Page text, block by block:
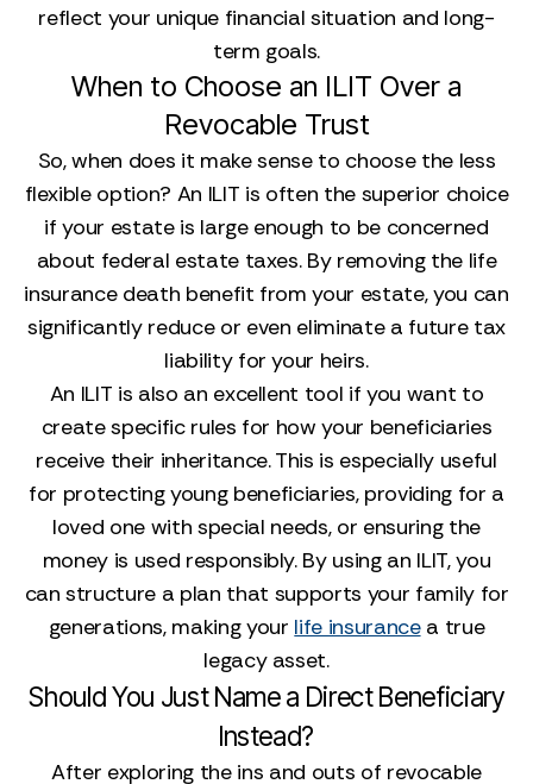
reflect your unique financial situation and long-
term goals.
When to Choose an ILIT Over a
Revocable Trust
So, when does it make sense to choose the less
flexible option? An ILIT is often the superior choice
if your estate is large enough to be concerned
about federal estate taxes. By removing the life
insurance death benefit from your estate, you can
significantly reduce or even eliminate a future tax
liability for your heirs.
An ILIT is also an excellent tool if you want to
create specific rules for how your beneficiaries
receive their inheritance. This is especially useful
for protecting young beneficiaries, providing for a
loved one with special needs, or ensuring the
money is used responsibly. By using an ILIT, you
can structure a plan that supports your family for
generations, making your life insurancea true
legacy asset.
Should You Just Name a Direct Beneficiary
Instead?
After exploring the ins and outs of revocable